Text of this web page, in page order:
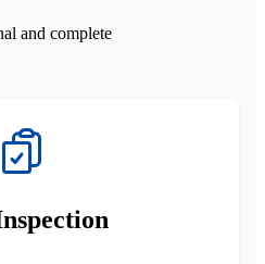
and complete